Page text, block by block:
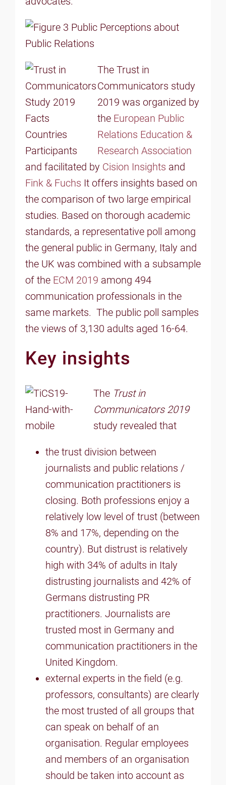
The Trust in
Communicators study
2019 was organized by
the European Public
Relations Education &
Research Association
and facilitated by Cision Insights and
Fink & Fuchs It offers insights based on
the comparison of two large empirical
studies. Based on thorough academic
standards, a representative poll among
the general public in Germany, Italy and
the UK was combined with a subsample
of the ECM 2019 among 494
communication professionals in the
same markets. The public poll samples
the views of 3,130 adults aged 16-64.
Key insights
The Trust in
Communicators 2019
study revealed that
the trust division between
journalists and public relations /
communication practitioners is
closing. Both professions enjoy a
relatively low level of trust (between
8% and 17%, depending on the
country). But distrust is relatively
high with 34% of adults in Italy
distrusting journalists and 42% of
Germans distrusting PR
practitioners. Journalists are
trusted most in Germany and
communication practitioners in the
United Kingdom.
external experts in the field (e.g.
professors, consultants) are clearly
the most trusted of all groups that
can speak on behalf of an
organisation. Regular employees
and members of an organisation
should be taken into account as